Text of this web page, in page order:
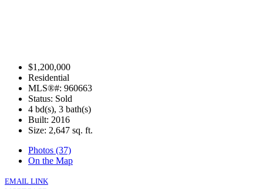
$1,200,000
Residential
MLS®#: 960663
Status: Sold
4 bd(s), 3 bath(s)
Built: 2016
Size: 2,647 sq. ft.
Photos (37)
On the Map
EMAIL LINK